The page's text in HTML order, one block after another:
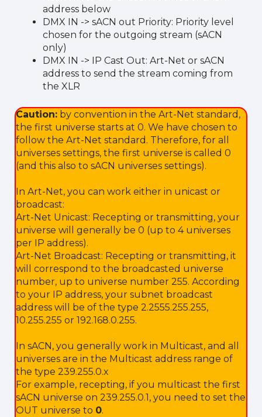
address below
DMX IN -> sACN out Priority: Priority level
chosen for the outgoing stream (sACN
only)
DMX IN -> IP Cast Out: Art-Net or sACN
address to send the stream coming from
the XLR
Caution: by convention in the Art-Net standard,
the first universe starts at 0. We have chosen to
follow the Art-Net standard. Therefore, for all
universes settings, the first universe is called 0
(and this also to sACN universes settings).
In Art-Net, you can work either in unicast or
broadcast:
Art-Net Unicast: Recepting or transmitting, your
universe will generally be 0 (up to 4 universes
per IP address).
Art-Net Broadcast: Recepting or transmitting, it
will correspond to the broadcasted universe
number, up to universe number 255. According
to your IP address, your subnet broadcast
address will be of the type 2.2555.255.255,
10.255.255 or 192.168.0.255.
In sACN, you generally work in Multicast, and all
universes are in the Multicast address range of
the type 239.255.0.x
For example, recepting, if you multicast the first
sACN universe on 239.255.0.1, you need to set the
OUT universe to 0.